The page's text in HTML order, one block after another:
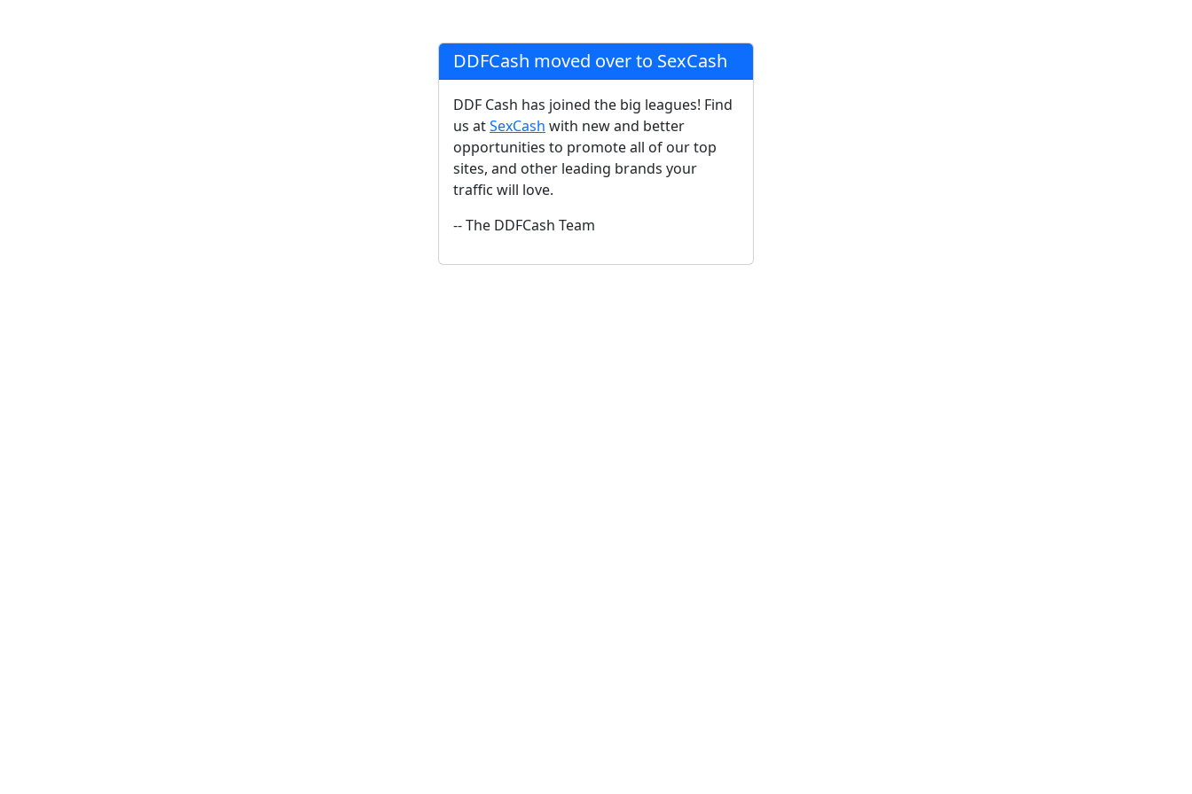
DDFCash moved over to SexCash
DDF Cash has joined the big leagues! Find
us atSexCash with new and better
opportunities to promote all of our top
sites, and other leading brands your
traffic will love.
-- The DDFCash Team